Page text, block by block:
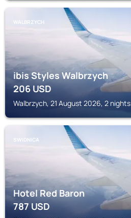
WALBRZYCH
ibis Styles Walbrzych
206USD
Walbrzych, 21 August 2026, 2 nights
SWIDNICA
Hotel Red Baron
787USD